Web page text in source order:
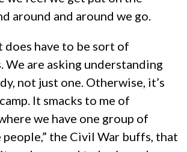
around and around we go.
does have to be sort of
We are asking understanding
not just one. Otherwise, it’s
It smacks to me of
we have one group of
the Civil War buffs, that